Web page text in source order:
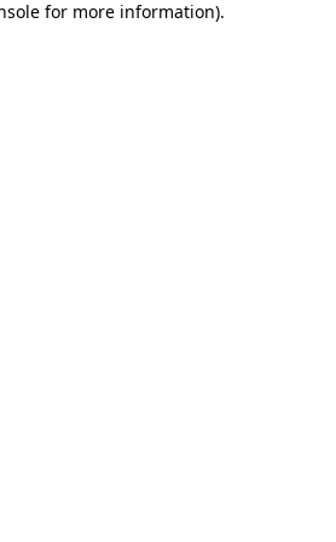
for more information).